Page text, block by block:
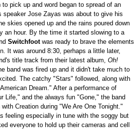
to pick up and word began to spread of an
speaker Jose Zayas was about to give his
skies opened up and the rains poured down
an hour. By the time it started slowing to a
Switchfootwas ready to brave the elements
It was around 8:30, perhaps a little later,
title track from their latest album, Oh!
band was fired up and it didn't take much to
The catchy "Stars" followed, along with
Dream." After a performance of
Life," and the always fun "Gone," the band
Creation during "We Are One Tonight."
feeling especially in tune with the soggy but
everyone to hold up their cameras and cell